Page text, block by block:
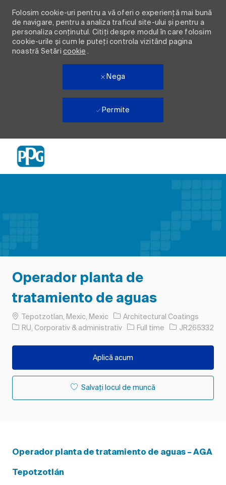
Folosim cookie-uri pentru a vă oferi o experiență mai bună
de navigare, pentru a analiza traficul site-ului și pentru a
personaliza conținutul. Citiți despre modul în care folosim
cookie-urile și cum le puteți controla vizitând pagina
noastră Setări cookie .
Nega
Permite
Operador planta de
tratamiento de aguas
LocTepotzotlan, Mexic, Mexic
Architectural Coatings
Categorie
RU, Corporativ & administrativ Tipul postului
Full time Job Id
JR265332
Aplică acum
Salvați locul de muncă
Operador planta de tratamiento de aguas – AGA
Tepotzotlán